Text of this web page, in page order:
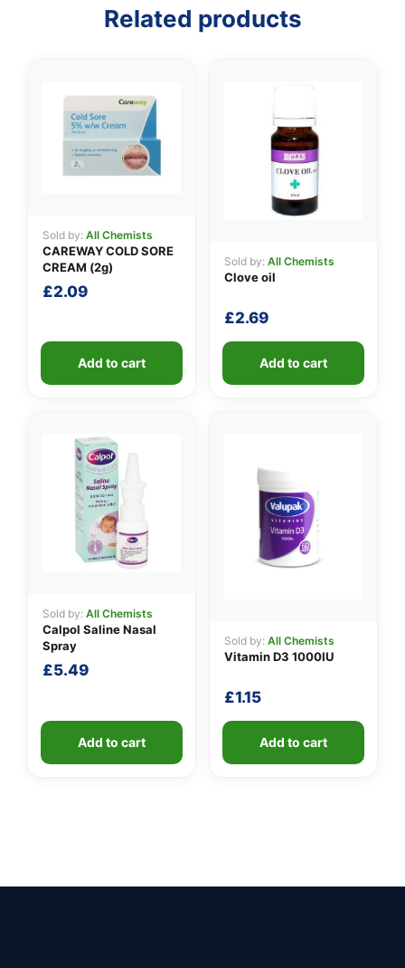
Related products
Sold by: All Chemists
CAREWAY COLD SORE
CREAM (2g)
£2.09
Add to cart
Sold by: All Chemists
Clove oil
£2.69
Add to cart
Sold by: All Chemists
Calpol Saline Nasal
Spray
£5.49
Add to cart
Sold by: All Chemists
Vitamin D3 1000IU
£1.15
Add to cart